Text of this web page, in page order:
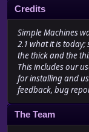
Credits
Simple Machines
2.1 what it is
the thick and the
This includes our
for installing and
feedback, bug
The Team